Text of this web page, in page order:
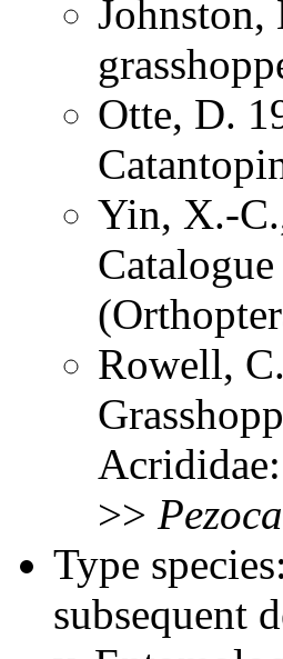
Otte, D.
Yin, X.-
Rowell,
>>
Type
subsequent